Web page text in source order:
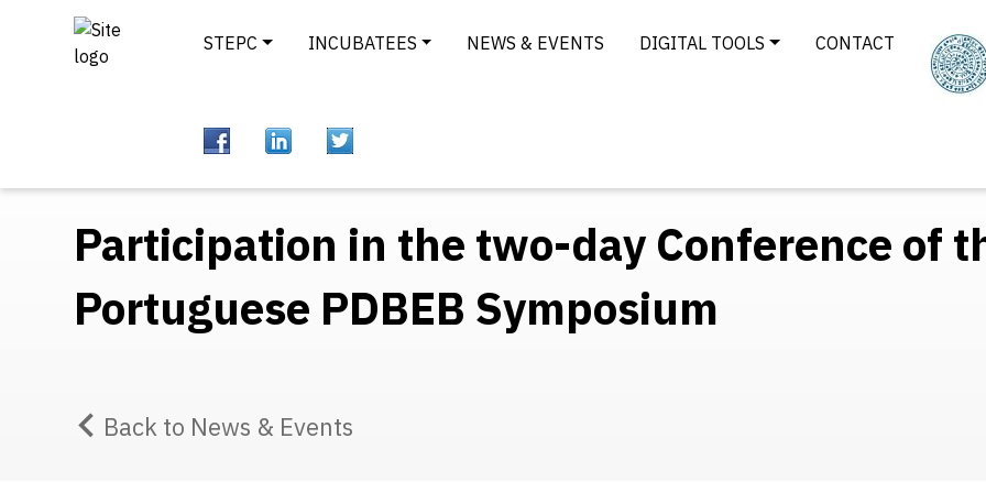
STEPC INCUBATEES NEWS & EVENTS DIGITAL TOOLS CONTACT
Participation in the two-day Conference of
Portuguese PDBEB Symposium
Back to News & Events